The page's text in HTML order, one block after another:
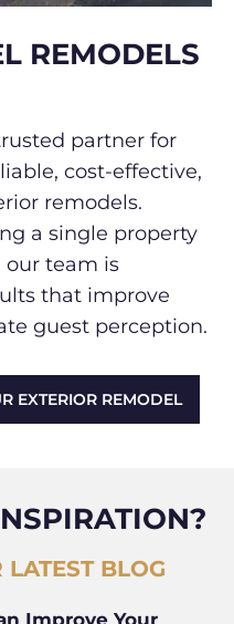
REMODELS
partner for
cost-effective,
remodels.
a single property
our team is
that improve
guest perception.
EXTERIOR REMODEL
BLOG